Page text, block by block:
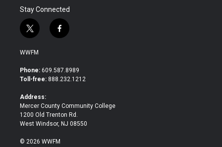
Stay Connected
t
w
i
t
e
f
a
b
o
WWFM
Phone: 609.587.8989
Toll-free: 888.232.1212
Address:
Mercer County Community College
1200 Old Trenton Rd.
West Windsor, NJ 08550
© 2026 WWFM